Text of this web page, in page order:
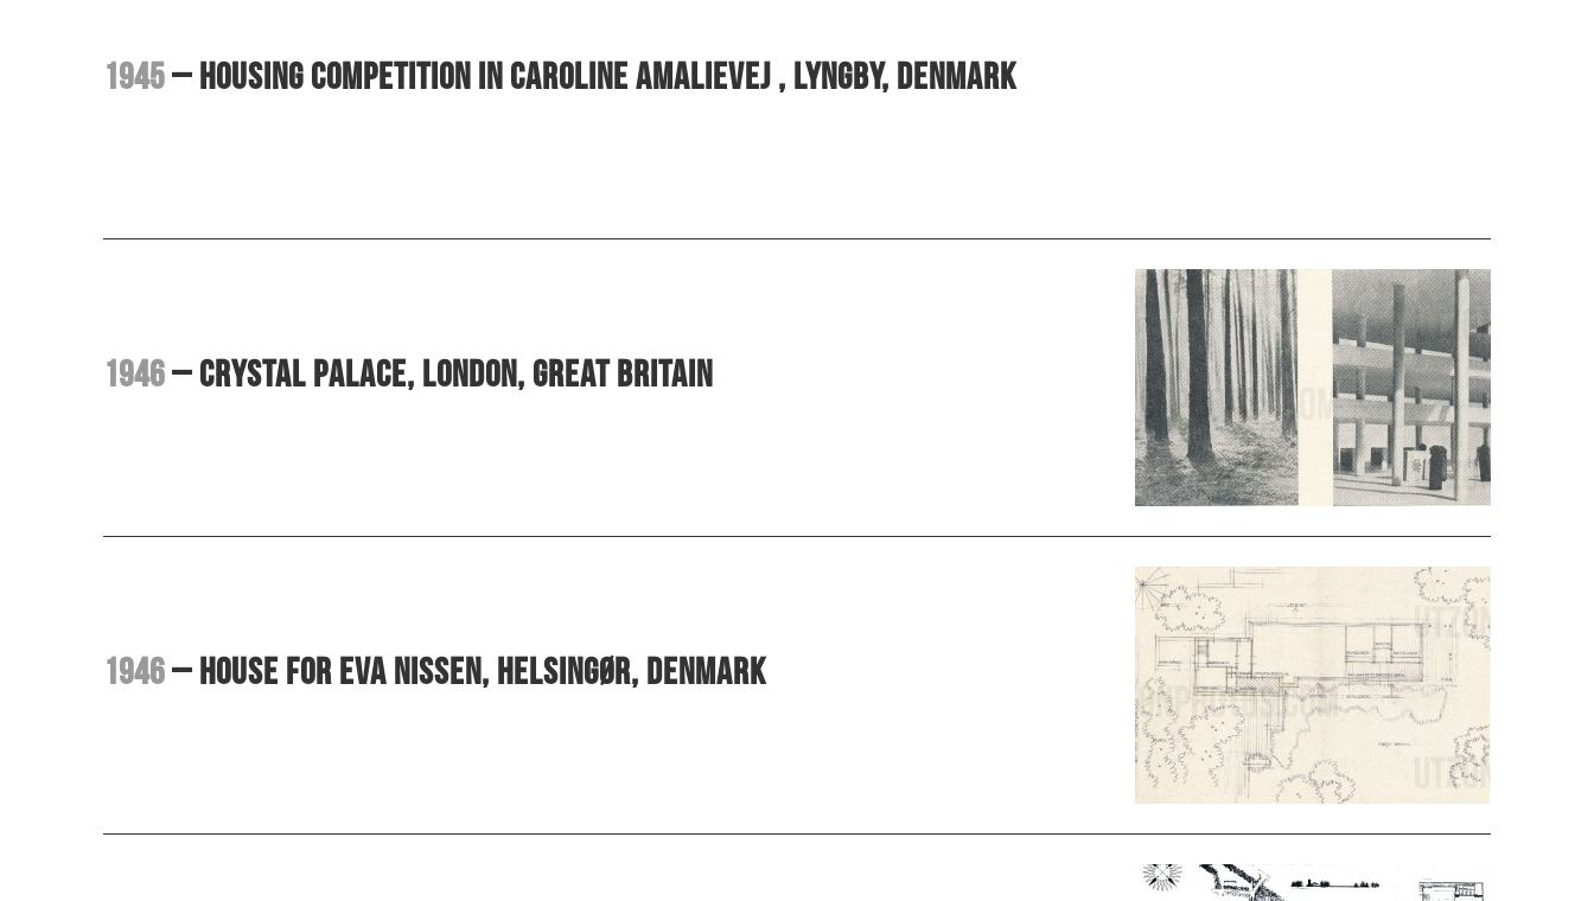
1945– Housing competition in Caroline Amalievej , Lyngby, Denmark
1946– Crystal Palace, London, Great Britain
1946– House for Eva Nissen, Helsingør, Denmark